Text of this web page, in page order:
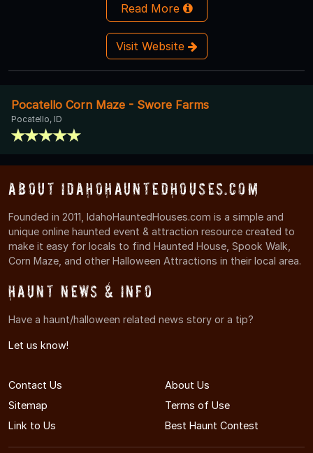
Read More
Visit Website
Pocatello Corn Maze - Swore Farms
Pocatello, ID
About IdahoHauntedHouses.com
Founded in 2011, IdahoHauntedHouses.com is a simple and
unique online haunted event & attraction resource created to
make it easy for locals to find Haunted House, Spook Walk,
Corn Maze, and other Halloween Attractions in their local area.
Haunt News & Info
Have a haunt/halloween related news story or a tip?
Let us know!
Contact Us
About Us
Sitemap
Terms of Use
Link to Us
Best Haunt Contest